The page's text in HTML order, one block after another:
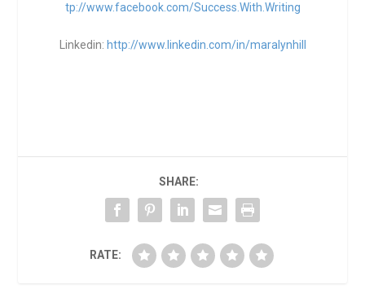
tp://www.facebook.com/Success.With.Writing
Linkedin: http://www.linkedin.com/in/maralynhill
SHARE:
RATE: